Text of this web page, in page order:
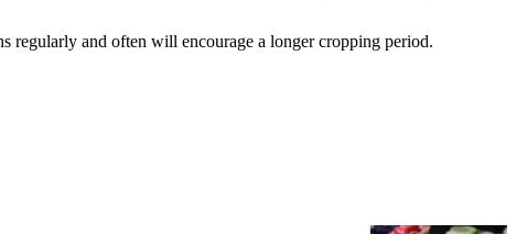
regularly and often will encourage a longer cropping period.